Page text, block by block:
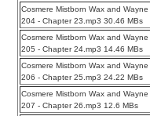
Cosmere Mistborn Wax and
204 - Chapter 23.mp3 30.46 MBs
Cosmere Mistborn Wax and
205 - Chapter 24.mp3 14.46 MBs
Cosmere Mistborn Wax and
206 - Chapter 25.mp3 24.22 MBs
Cosmere Mistborn Wax and
207 - Chapter 26.mp3 12.6 MBs